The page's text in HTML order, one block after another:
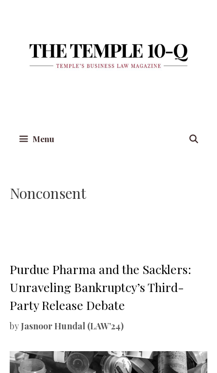
Menu
Nonconsent
Purdue Pharma and the Sacklers:
Unraveling Bankruptcy’s Third-
Party Release Debate
by Jasnoor Hundal (LAW’24)